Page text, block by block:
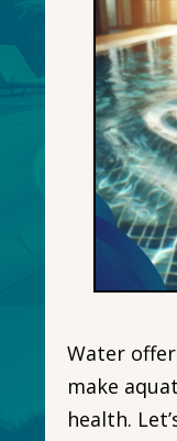
Water
make
health.